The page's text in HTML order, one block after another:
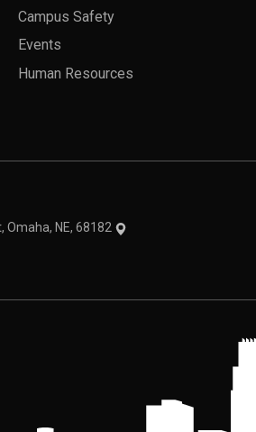
Campus Safety
Events
Human Resources
Omaha, NE, 68182